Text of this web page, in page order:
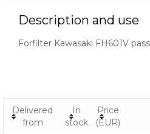
Description and use
Forfilter Kawasaki FH601V pass
Delivered
from
In
stock
Price
(EUR)